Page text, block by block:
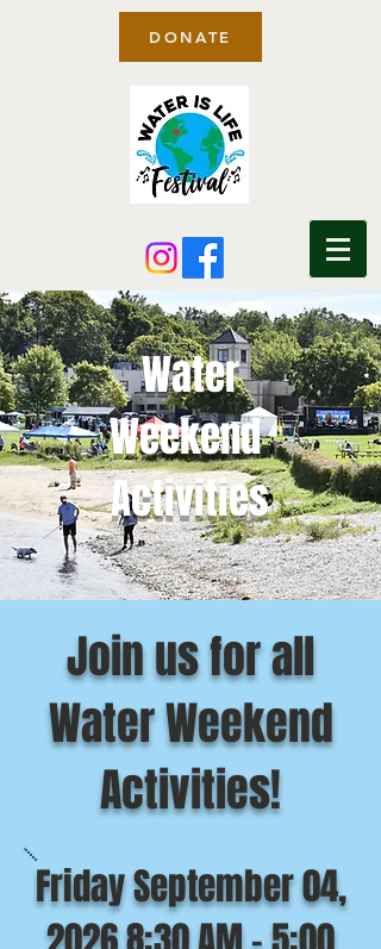
DONATE
Water
Weekend
Activities
Join us for all
Water Weekend
Activities!
Friday September 04,